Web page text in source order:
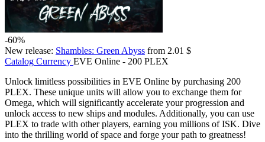
-60%
New release: Shambles: Green Abyss from 2.01 $
Catalog Currency EVE Online - 200 PLEX
Unlock limitless possibilities in EVE Online by purchasing 200
PLEX. These unique units will allow you to exchange them for
Omega, which will significantly accelerate your progression and
unlock access to new ships and modules. Additionally, you can use
PLEX to trade with other players, earning you millions of ISK. Dive
into the thrilling world of space and forge your path to greatness!